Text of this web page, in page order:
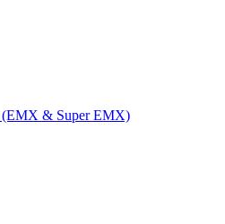
(EMX & Super EMX)